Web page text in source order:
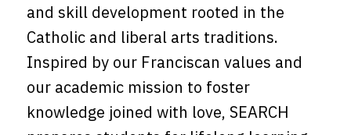
and skill development rooted in the
Catholic and liberal arts traditions.
Inspired by our Franciscan values and
our academic mission to foster
knowledge joined with love, SEARCH